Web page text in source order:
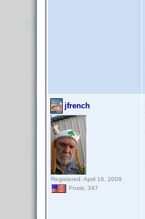
jfrench
Registered: April 16, 2008
Posts: 347